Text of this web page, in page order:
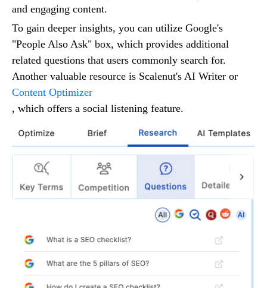
and engaging content.
To gain deeper insights, you can utilize Google's
"People Also Ask" box, which provides additional
related questions that users commonly search for.
Another valuable resource is Scalenut's AI Writer or
Content Optimizer
, which offers a social listening feature.